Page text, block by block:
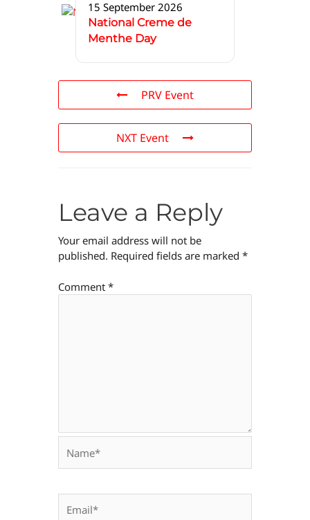
15 September 2026
National Creme de
Menthe Day
PRV Event
NXT Event
Leave a Reply
Your email address will not be
published. Required fields are marked *
Comment *